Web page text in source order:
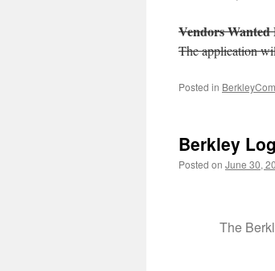
Vendors Wanted
The application
Posted in
Berkley
Posted on June 30,
The